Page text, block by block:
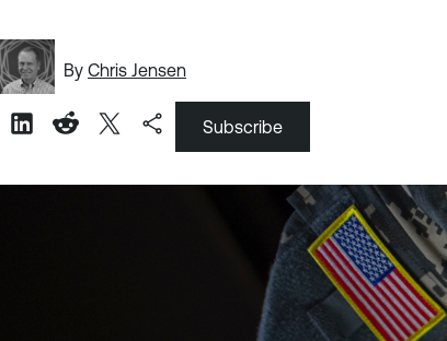
By Chris Jensen
Subscribe